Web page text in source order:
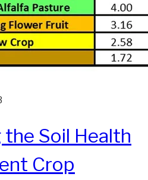
Soil Health
Crop